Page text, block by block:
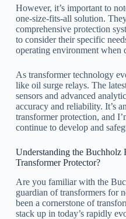
However, it’s important to
one-size-fits-all solution.
comprehensive protection
to consider their specific
operating environment when
As transformer technology
like oil surge relays. The
sensors and advanced
accuracy and reliability. It’s
transformer protection, and
continue to develop and
Understanding the Buchholz
Transformer Protector?
Are you familiar with the
guardian of transformers for
been a cornerstone of
stack up in today’s rapidly